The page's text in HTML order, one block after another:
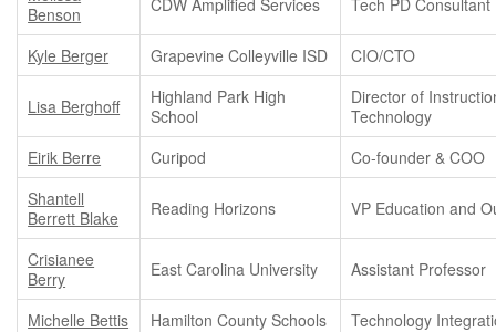
Benson
Kyle Berger Grapevine Colleyville ISD CIO/CTO
Lisa Berghoff
Highland Park High
School
Director of
Technology
Eirik Berre
Curipod
Co-founder & COO
Shantell
Berrett Blake
Reading Horizons VP Education and
Crisianee
Berry
East Carolina University Assistant Professor
Michelle Bettis Hamilton County Schools Technology